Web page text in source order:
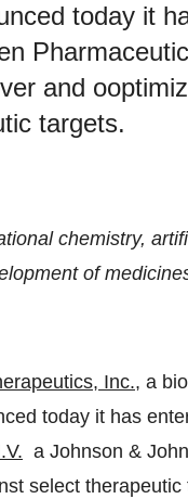
today it
and
targets.
chemistry,
of
, Inc., a
today it has
a Johnson &
select therapeutic